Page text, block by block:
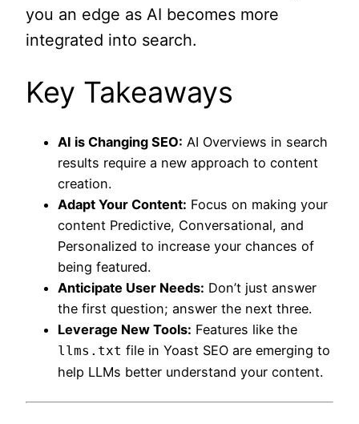
you an edge as AI becomes more
integrated into search.
Key Takeaways
AI is Changing SEO: AI Overviews in search
results require a new approach to content
creation.
Adapt Your Content: Focus on making your
content Predictive, Conversational, and
Personalized to increase your chances of
being featured.
Anticipate User Needs: Don’t just answer
the first question; answer the next three.
Leverage New Tools: Features like the
llms.txt file in Yoast SEO are emerging to
help LLMs better understand your content.